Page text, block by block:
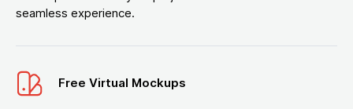
seamless experience.
Free Virtual Mockups